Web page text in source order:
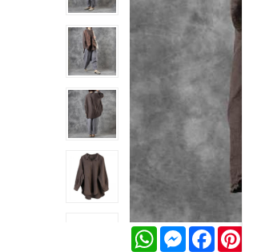
WhatsAppMessengerFacebook